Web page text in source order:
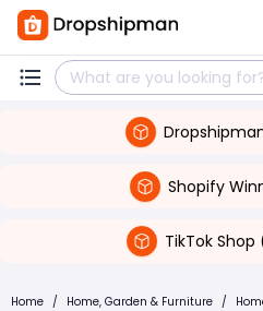
Shopify
TikTok
Home / Home, Garden & Furniture /